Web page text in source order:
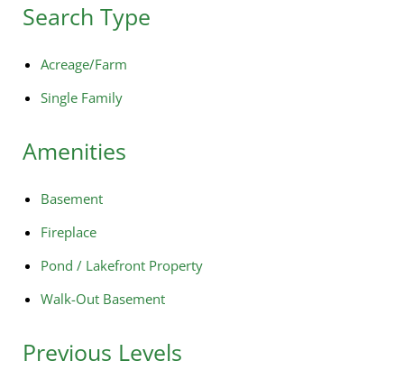
Search Type
Acreage/Farm
Single Family
Amenities
Basement
Fireplace
Pond / Lakefront Property
Walk-Out Basement
Previous Levels